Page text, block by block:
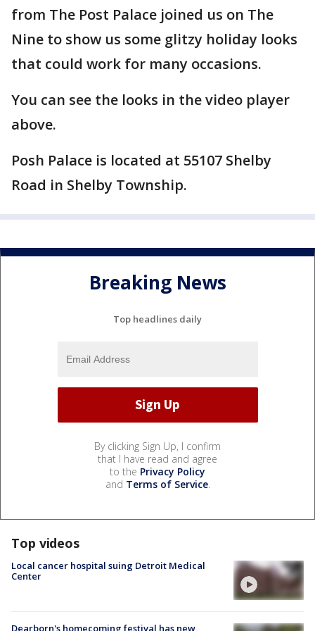
from The Post Palace joined us on The
Nine to show us some glitzy holiday looks
that could work for many occasions.
You can see the looks in the video player
above.
Posh Palace is located at 55107 Shelby
Road in Shelby Township.
Breaking News
Top headlines daily
By clicking Sign Up, I confirm
that I have read and agree
to the Privacy Policy
and Terms of Service.
Top videos
Local cancer hospital suing Detroit Medical
Center
Dearborn's homecoming festival has new